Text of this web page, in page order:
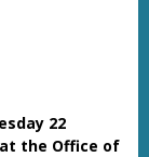
22
the Office of